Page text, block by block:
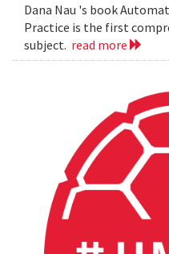
Dana Nau 's book
Practice is the first
subject. read more